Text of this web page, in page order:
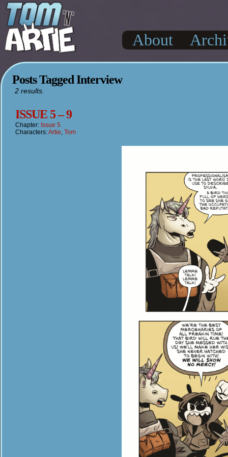
About
Posts Tagged Interview
2 results.
ISSUE 5 – 9
Chapter: Issue 5
Characters:Artie, Tom